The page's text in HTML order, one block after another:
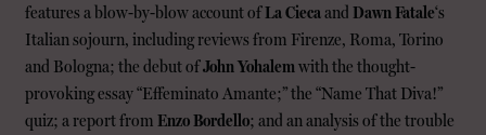
features a blow-by-blow account ofLa Cieca and Dawn Fatale‘s
Italian sojourn, including reviews from Firenze, Roma, Torino
and Bologna; the debut ofJohn Yohalem with the thought-
provoking essay “Effeminato Amante;” the “Name That Diva!”
quiz; a report from Enzo Bordello; and an analysis of the trouble